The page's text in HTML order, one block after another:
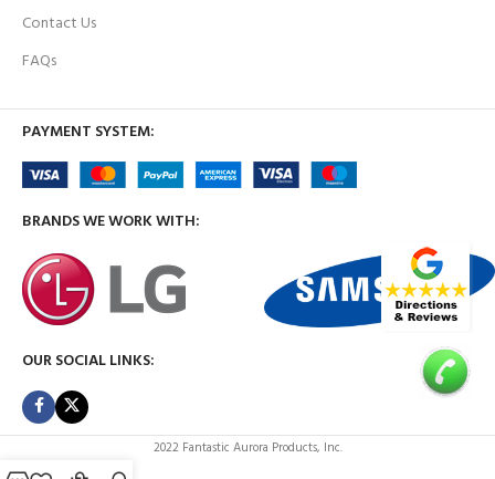
Contact Us
FAQs
PAYMENT SYSTEM:
BRANDS WE WORK WITH:
OUR SOCIAL LINKS:
2022 Fantastic Aurora Products, Inc.